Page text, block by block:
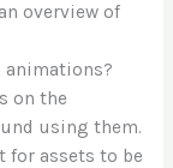
overview of
animations?
on the
using them.
for assets to be